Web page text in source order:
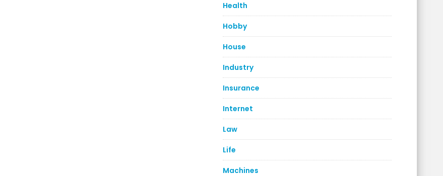
Health
Hobby
House
Industry
Insurance
Internet
Law
Life
Machines